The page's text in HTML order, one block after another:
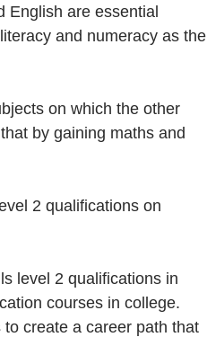
English are essential
and numeracy as the
on which the other
by gaining maths and
2 qualifications on
level 2 qualifications in
courses in college.
create a career path that